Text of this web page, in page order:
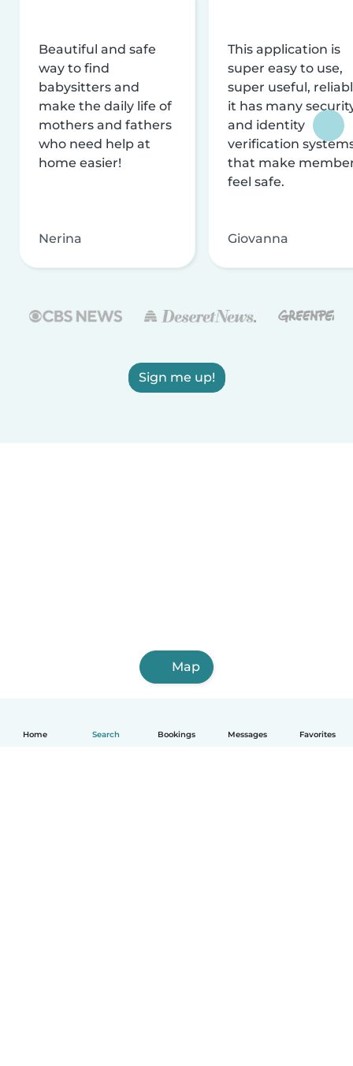
Home Search Bookings Messages Favorites
Beautiful and safe
way to find
babysitters and
make the daily life of
mothers and fathers
who need help at
home easier!
Nerina
This application is
super easy to use,
super useful,
it has many
and identity
verification
that make
feel safe.
Giovanna
Sign me up!
Map